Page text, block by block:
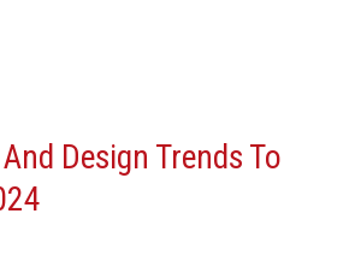
Design Trends To